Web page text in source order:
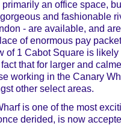
an office space,
and fashionable
- are available, and
of enormous pay
of 1 Cabot Square is
that for larger and
working in the Canary
other select areas.
is one of the most
derided, is now